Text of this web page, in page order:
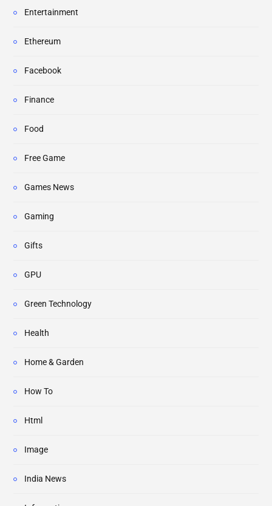
Entertainment
Ethereum
Facebook
Finance
Food
Free Game
Games News
Gaming
Gifts
GPU
Green Technology
Health
Home & Garden
How To
Html
Image
India News